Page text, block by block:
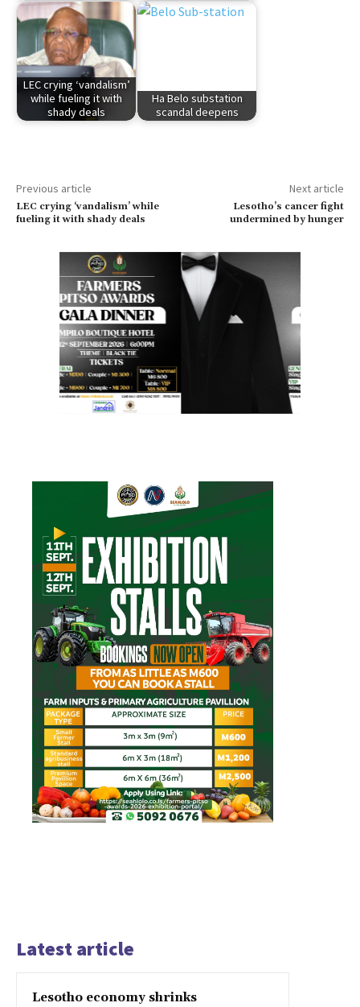
LEC crying ‘vandalism’
while fueling it with
shady deals
Ha Belo substation
scandal deepens
Previous article
LEC crying ‘vandalism’ while
fueling it with shady deals
Next article
Lesotho’s cancer fight
undermined by hunger
Latest article
Lesotho economy shrinks